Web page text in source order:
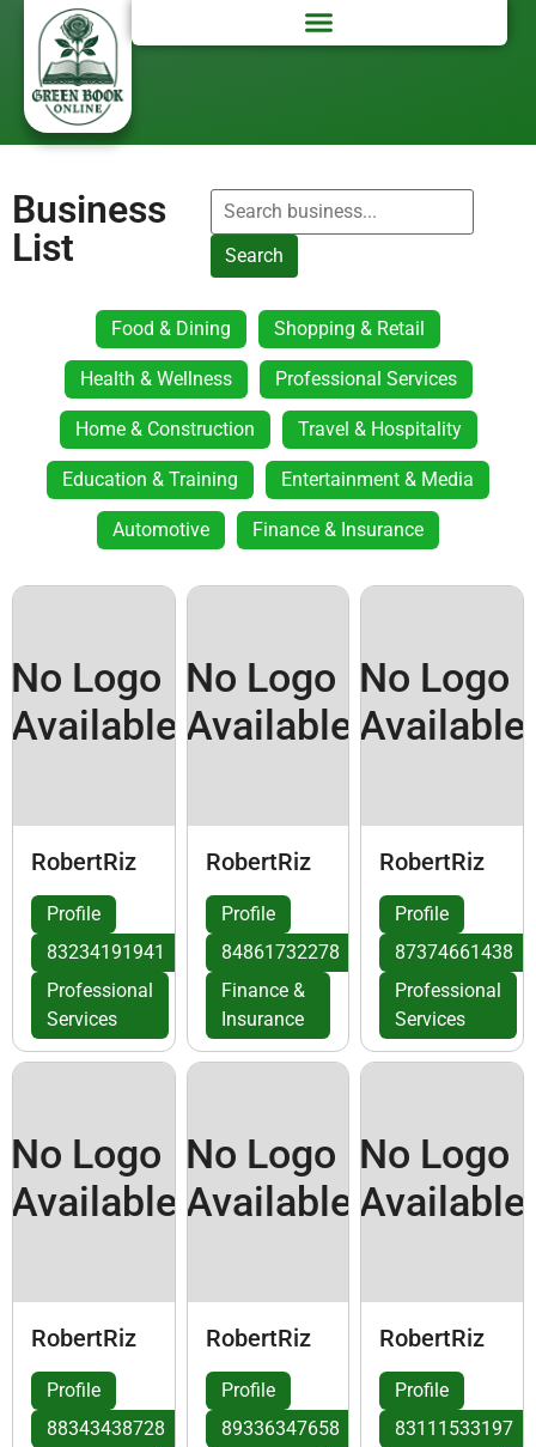
Business
List
Search
Food & Dining Shopping & Retail
Health & Wellness Professional Services
Home & Construction Travel & Hospitality
Education & Training Entertainment & Media
Automotive Finance & Insurance
No Logo
Available
RobertRiz
Profile
83234191941
Professional
Services
No Logo
Available
RobertRiz
Profile
84861732278
Finance &
Insurance
No Logo
Available
RobertRiz
Profile
87374661438
Professional
Services
No Logo
Available
RobertRiz
Profile
88343438728
No Logo
Available
RobertRiz
Profile
89336347658
No Logo
Available
RobertRiz
Profile
83111533197